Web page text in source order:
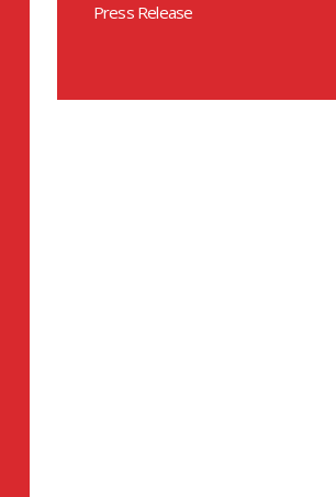
Press Release